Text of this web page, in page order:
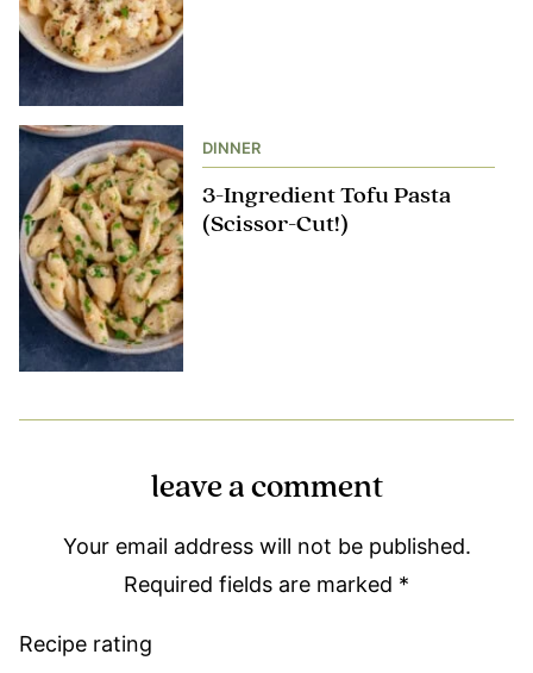
DINNER
3-Ingredient Tofu Pasta
(Scissor-Cut!)
leave a comment
Your email address will not be published.
Required fields are marked *
Recipe rating